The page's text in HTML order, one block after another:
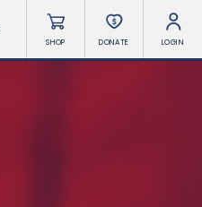
SHOP DONATE LOGIN